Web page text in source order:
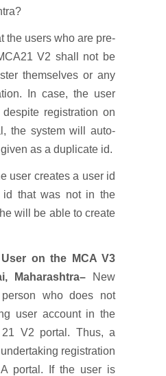
the users who are pre-
V2 shall not be
themselves or any
In case, the user
registration on
the system will auto-
as a duplicate id.
user creates a user id
that was not in the
will be able to create
on the MCA V3
Maharashtra–
New
who does not
user account in the
21 V2 portal. Thus, a
registration
portal. If the user is